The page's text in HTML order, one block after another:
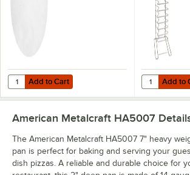
Add to Cart
Quantity for Baker's Lane 7" Round Dry Wax
Add to Cart Add to
Quantity for
Add to
American Metalcraft HA5007
The American Metalcraft HA5007 7" heavy
pan is perfect for baking and serving your
dish pizzas. A reliable and durable choice for